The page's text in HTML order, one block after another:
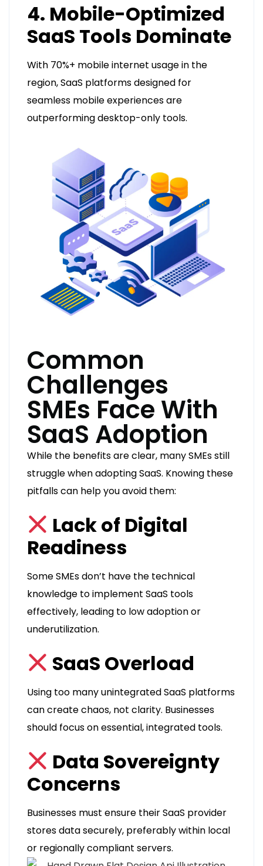
4. Mobile-Optimized
SaaS Tools Dominate
With 70%+ mobile internet usage in the
region, SaaS platforms designed for
seamless mobile experiences are
outperforming desktop-only tools.
Common
Challenges
SMEs Face With
SaaS Adoption
While the benefits are clear, many SMEs still
struggle when adopting SaaS. Knowing these
pitfalls can help you avoid them:
Lack of Digital
Readiness
Some SMEs don’t have the technical
knowledge to implement SaaS tools
effectively, leading to low adoption or
underutilization.
SaaS Overload
Using too many unintegrated SaaS platforms
can create chaos, not clarity. Businesses
should focus on essential, integrated tools.
Data Sovereignty
Concerns
Businesses must ensure their SaaS provider
stores data securely, preferably within local
or regionally compliant servers.